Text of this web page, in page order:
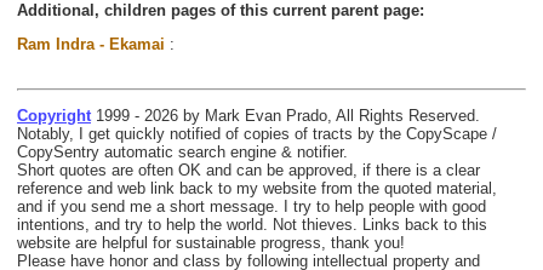
Additional, children pages of this current parent page:
Ram Indra - Ekamai :
Copyright1999 - 2026 by Mark Evan Prado, All Rights Reserved.
Notably, I get quickly notified of copies of tracts by the CopyScape /
CopySentry automatic search engine & notifier.
Short quotes are often OK and can be approved, if there is a clear
reference and web link back to my website from the quoted material,
and if you send me a short message. I try to help people with good
intentions, and try to help the world. Not thieves. Links back to this
website are helpful for sustainable progress, thank you!
Please have honor and class by following intellectual property and